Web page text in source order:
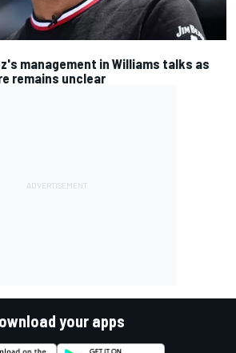
management in Williams talks as
remains unclear
your apps